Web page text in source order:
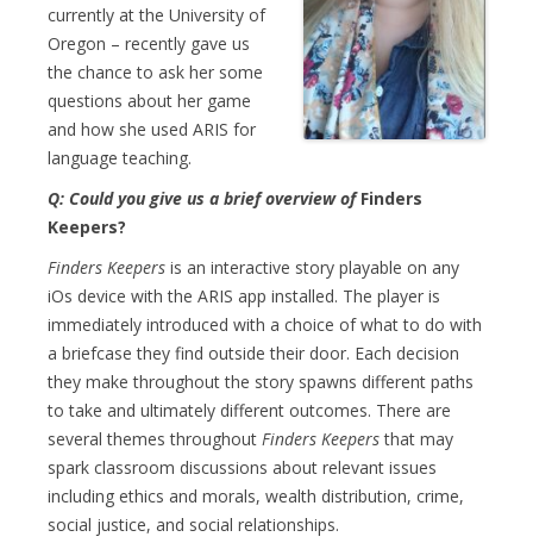
currently at the University of
Oregon – recently gave us
the chance to ask her some
questions about her game
and how she used ARIS for
language teaching.
Q: Could you give us a brief overview ofFinders
Keepers?
Finders Keepers is an interactive story playable on any
iOs device with the ARIS app installed. The player is
immediately introduced with a choice of what to do with
a briefcase they find outside their door. Each decision
they make throughout the story spawns different paths
to take and ultimately different outcomes. There are
several themes throughout Finders Keepersthat may
spark classroom discussions about relevant issues
including ethics and morals, wealth distribution, crime,
social justice, and social relationships.